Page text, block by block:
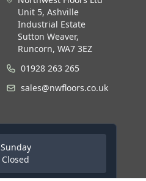
Unit 5, Ashville
Industrial Estate
Sutton Weaver,
Runcorn, WA7 3EZ
01928 263 265
sales@nwfloors.co.uk
Sunday
Closed